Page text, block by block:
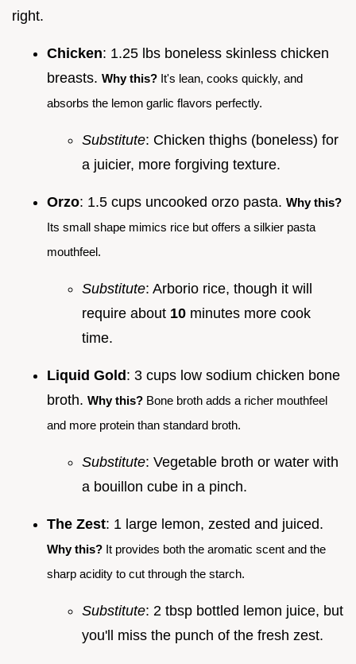
right.
Chicken: 1.25 lbs boneless skinless chicken
breasts. Why this? It's lean, cooks quickly, and
absorbs the lemon garlic flavors perfectly.
Substitute: Chicken thighs (boneless) for
a juicier, more forgiving texture.
Orzo: 1.5 cups uncooked orzo pasta. Why this?
Its small shape mimics rice but offers a silkier pasta
mouthfeel.
Substitute: Arborio rice, though it will
require about 10 minutes more cook
time.
Liquid Gold : 3 cups low sodium chicken bone
broth. Why this? Bone broth adds a richer mouthfeel
and more protein than standard broth.
Substitute: Vegetable broth or water with
a bouillon cube in a pinch.
The Zest: 1 large lemon, zested and juiced.
Why this? It provides both the aromatic scent and the
sharp acidity to cut through the starch.
Substitute: 2 tbsp bottled lemon juice, but
you'll miss the punch of the fresh zest.